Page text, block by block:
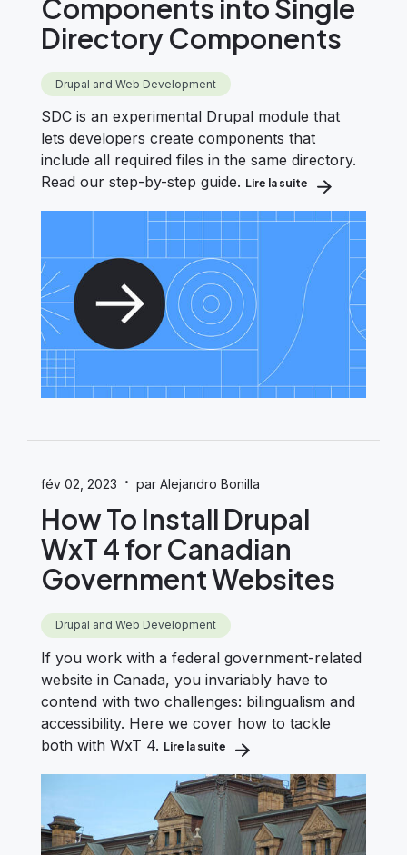
Components into Single
Directory Components
Drupal and Web Development
SDC is an experimental Drupal module that
lets developers create components that
include all required files in the same directory.
Read our step-by-step guide. Lire la suite about How to
fév 02, 2023 · par Alejandro Bonilla
How To Install Drupal
WxT 4 for Canadian
Government Websites
Drupal and Web Development
If you work with a federal government-related
website in Canada, you invariably have to
contend with two challenges: bilingualism and
accessibility. Here we cover how to tackle
both with WxT 4. Lire la suite about How To Install Drupal